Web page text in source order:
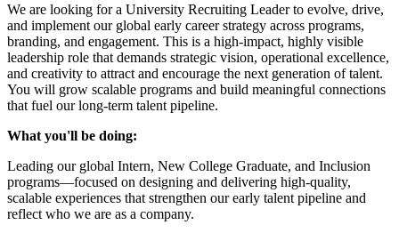
We are looking for a University Recruiting Leader to evolve, drive,
and implement our global early career strategy across programs,
branding, and engagement. This is a high-impact, highly visible
leadership role that demands strategic vision, operational excellence,
and creativity to attract and encourage the next generation of talent.
You will grow scalable programs and build meaningful connections
that fuel our long-term talent pipeline.
What you'll be doing:
Leading our global Intern, New College Graduate, and Inclusion
programs—focused on designing and delivering high-quality,
scalable experiences that strengthen our early talent pipeline and
reflect who we are as a company.